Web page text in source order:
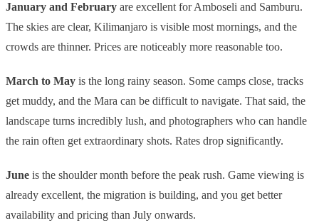
January and February are excellent for Amboseli and Samburu.
The skies are clear, Kilimanjaro is visible most mornings, and the
crowds are thinner. Prices are noticeably more reasonable too.
March to May is the long rainy season. Some camps close, tracks
get muddy, and the Mara can be difficult to navigate. That said, the
landscape turns incredibly lush, and photographers who can handle
the rain often get extraordinary shots. Rates drop significantly.
June is the shoulder month before the peak rush. Game viewing is
already excellent, the migration is building, and you get better
availability and pricing than July onwards.